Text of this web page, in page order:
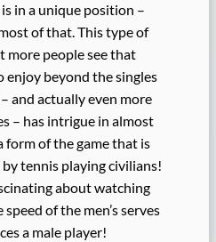
in a unique position –
of that. This type of
more people see that
enjoy beyond the singles
and actually even more
– has intrigue in almost
form of the game that is
tennis playing civilians!
about watching
of the men’s serves
a male player!